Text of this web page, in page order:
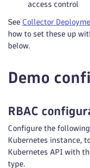
access control
See Collector
how to set these up
below.
Demo
RBAC
Configure the following
Kubernetes instance,
Kubernetes API with
type.